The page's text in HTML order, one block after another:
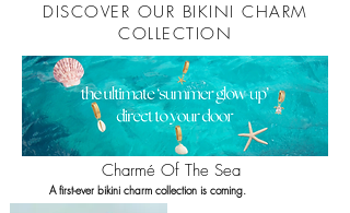
DISCOVER OUR BIKINI CHARM
COLLECTION
Charmé Of The Sea
A first-ever bikini charm collection is coming.